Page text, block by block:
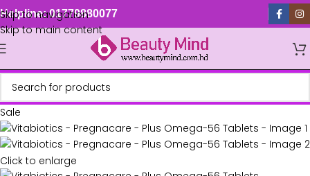
Skip to navigation
Skip to main content
Helpline: 01779880077
Sale
Click to enlarge